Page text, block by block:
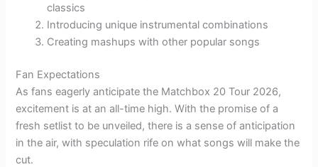
classics
Introducing unique instrumental combinations
Creating mashups with other popular songs
Fan Expectations
As fans eagerly anticipate the Matchbox 20 Tour 2026,
excitement is at an all-time high. With the promise of a
fresh setlist to be unveiled, there is a sense of anticipation
in the air, with speculation rife on what songs will make the
cut.